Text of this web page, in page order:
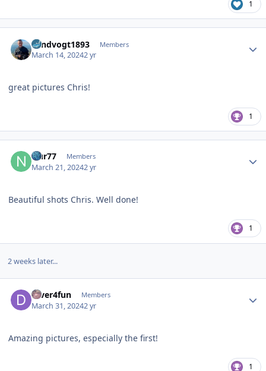
1
Landvogt1893 Members
March 14, 20242 yr
great pictures Chris!
1
Nur77 Members
March 21, 20242 yr
Beautiful shots Chris. Well done!
1
2 weeks later...
Diver4fun Members
March 31, 20242 yr
Amazing pictures, especially the first!
1